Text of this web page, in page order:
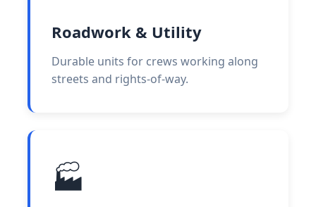
Roadwork & Utility
Durable units for crews working along
streets and rights-of-way.
🏭